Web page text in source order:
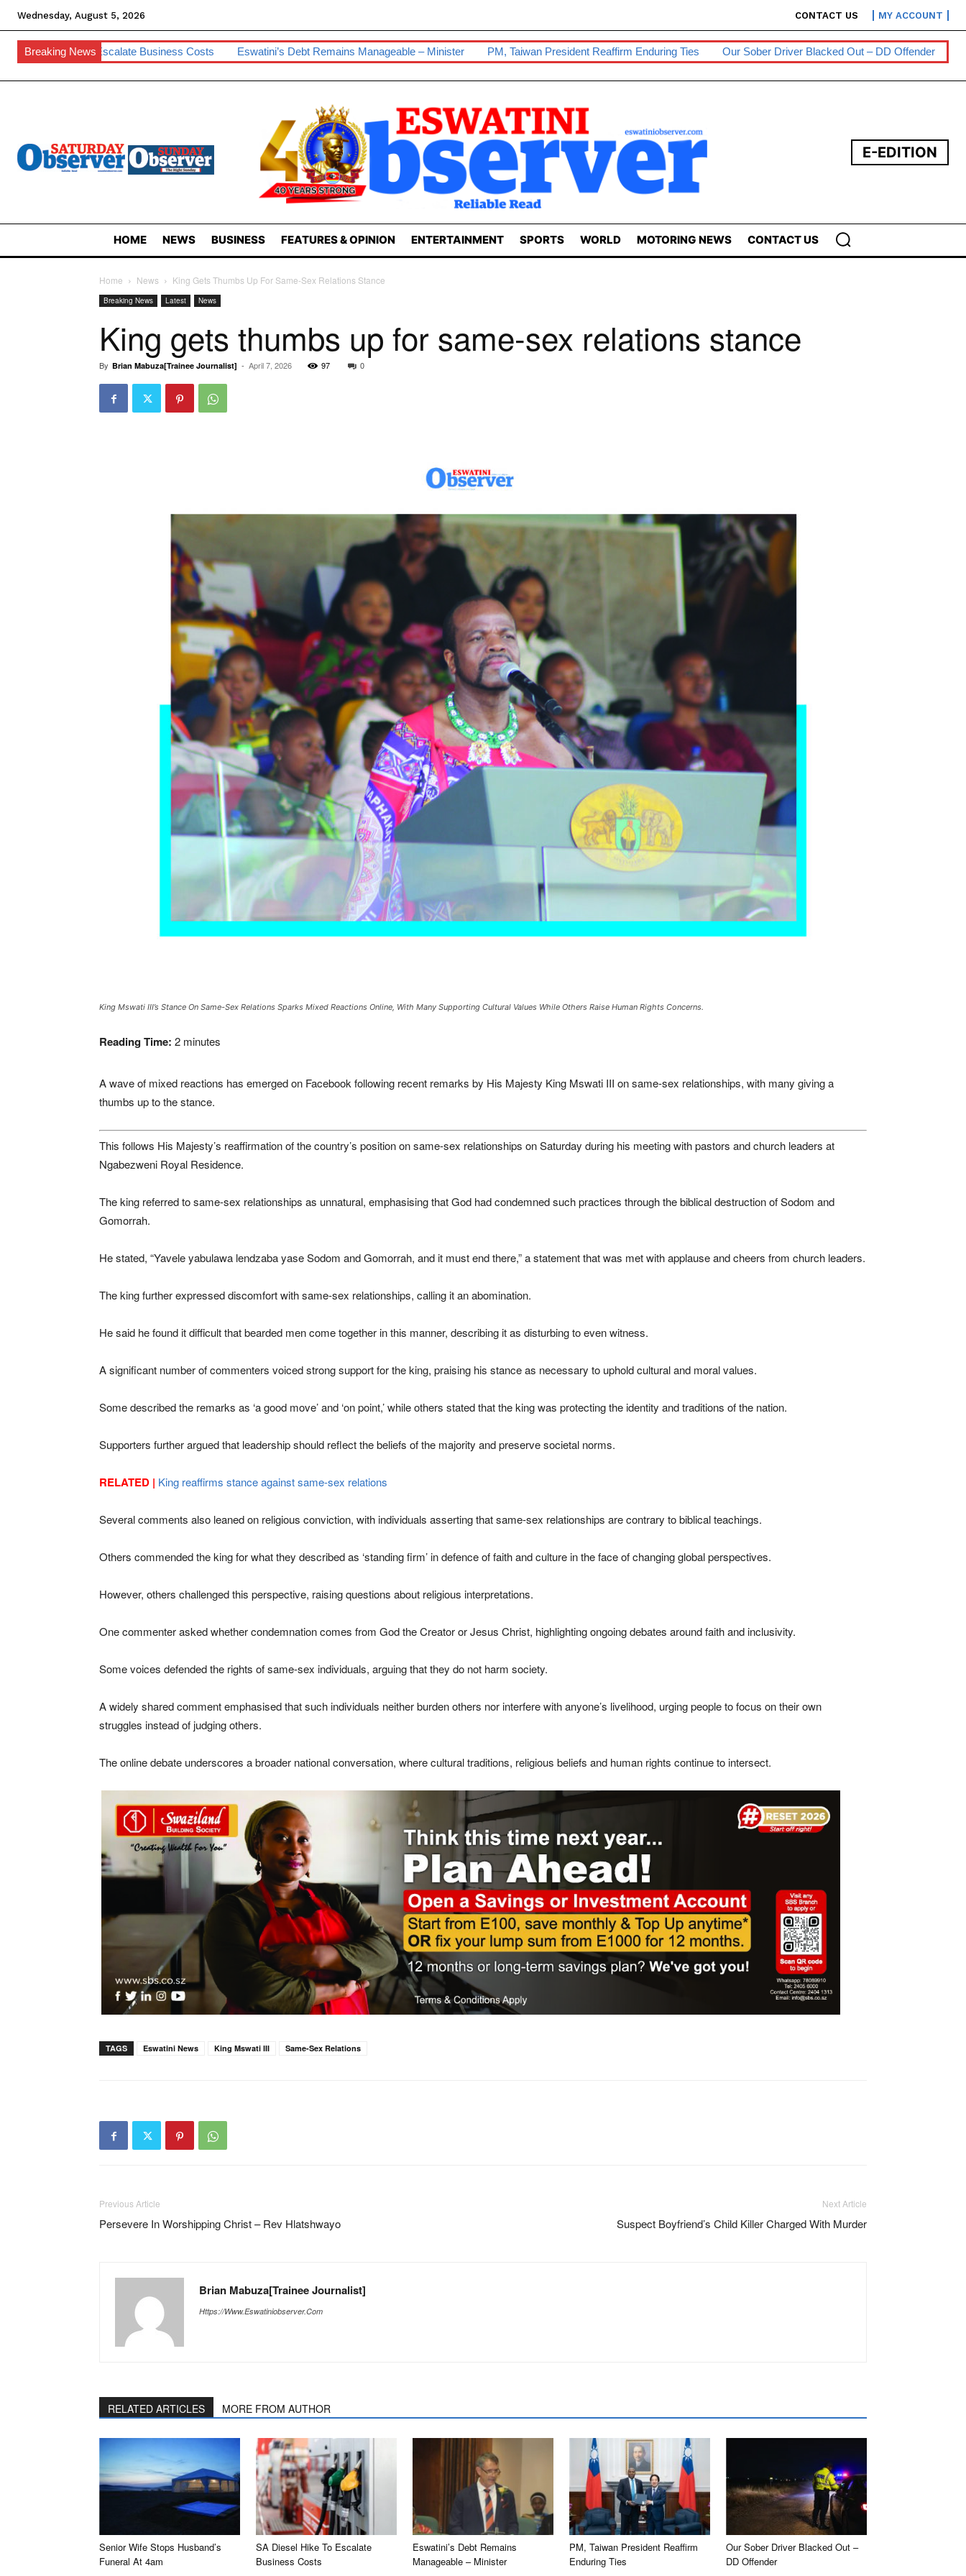
Wednesday, August 5, 2026 CONTACT US MY ACCOUNT
Breaking News
Business Costs Eswatini’s Debt Remains Manageable – Minister PM, Taiwan President Reaffirm Enduring Ties Our Sober Driver Blacked Out – DD Offender Persons With
E-EDITION
HOME NEWS BUSINESS FEATURES & OPINION ENTERTAINMENT SPORTS WORLD MOTORING NEWS CONTACT US
Home News King Gets Thumbs Up For Same-Sex Relations Stance
Breaking News Latest News
King gets thumbs up for same-sex relations stance
By Brian Mabuza[Trainee Journalist] - April 7, 2026 97 0
King Mswati III’s Stance On Same-Sex Relations Sparks Mixed Reactions Online, With Many Supporting Cultural Values While Others Raise Human Rights Concerns.
Reading Time: 2 minutes
A wave of mixed reactions has emerged on Facebook following recent remarks by His Majesty King Mswati III on same-sex relationships, with many giving a
thumbs up to the stance.
This follows His Majesty’s reaffirmation of the country’s position on same-sex relationships on Saturday during his meeting with pastors and church leaders at
Ngabezweni Royal Residence.
The king referred to same-sex relationships as unnatural, emphasising that God had condemned such practices through the biblical destruction of Sodom and
Gomorrah.
He stated, “Yavele yabulawa lendzaba yase Sodom and Gomorrah, and it must end there,” a statement that was met with applause and cheers from church leaders.
The king further expressed discomfort with same-sex relationships, calling it an abomination.
He said he found it difficult that bearded men come together in this manner, describing it as disturbing to even witness.
A significant number of commenters voiced strong support for the king, praising his stance as necessary to uphold cultural and moral values.
Some described the remarks as ‘a good move’ and ‘on point,’ while others stated that the king was protecting the identity and traditions of the nation.
Supporters further argued that leadership should reflect the beliefs of the majority and preserve societal norms.
RELATED | King reaffirms stance against same-sex relations
Several comments also leaned on religious conviction, with individuals asserting that same-sex relationships are contrary to biblical teachings.
Others commended the king for what they described as ‘standing firm’ in defence of faith and culture in the face of changing global perspectives.
However, others challenged this perspective, raising questions about religious interpretations.
One commenter asked whether condemnation comes from God the Creator or Jesus Christ, highlighting ongoing debates around faith and inclusivity.
Some voices defended the rights of same-sex individuals, arguing that they do not harm society.
A widely shared comment emphasised that such individuals neither burden others nor interfere with anyone’s livelihood, urging people to focus on their own
struggles instead of judging others.
The online debate underscores a broader national conversation, where cultural traditions, religious beliefs and human rights continue to intersect.
TAGS Eswatini News King Mswati III Same-Sex Relations
Previous Article
Persevere In Worshipping Christ – Rev Hlatshwayo
Next Article
Suspect Boyfriend’s Child Killer Charged With Murder
Brian Mabuza[Trainee Journalist]
Https://www.eswatiniobserver.com
RELATED ARTICLES MORE FROM AUTHOR
Senior Wife Stops Husband’s
Funeral At 4am
SA Diesel Hike To Escalate
Business Costs
Eswatini’s Debt Remains
Manageable – Minister
PM, Taiwan President Reaffirm
Enduring Ties
Our Sober Driver Blacked Out –
DD Offender